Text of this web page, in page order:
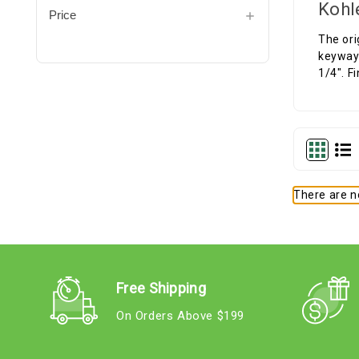
Price
The
1/4".
There are
Free Shipping
On Orders Above $199